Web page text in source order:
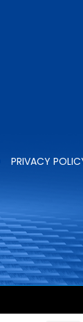
PRIVACY